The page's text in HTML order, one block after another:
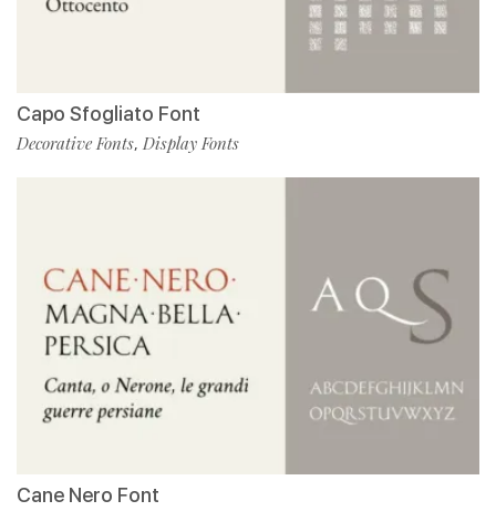
Capo Sfogliato Font
Decorative Fonts, Display Fonts
Cane Nero Font